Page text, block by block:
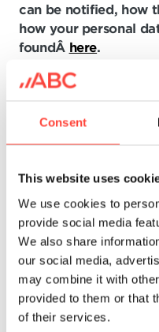
Consent
This website uses
We use cookies to
provide social media
We also share
our social media,
may combine it with
provided to them or that
of their services.
can be notified, how
how your personal
foundÂ here.
The BDO Ethics
special documents
notification.
provide all relevant
your claims by
pdf, etc.).
Although